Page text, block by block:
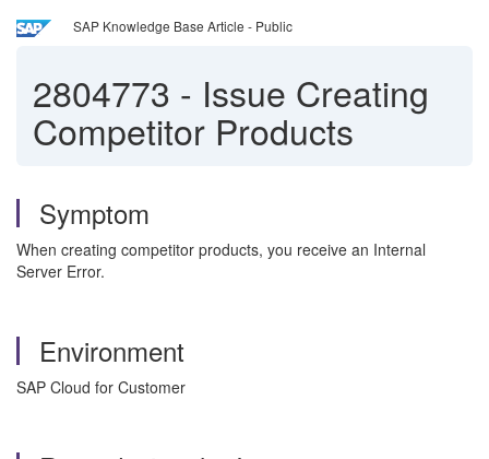
SAP Knowledge Base Article - Public
2804773 - Issue Creating
Competitor Products
Symptom
When creating competitor products, you receive an Internal
Server Error.
Environment
SAP Cloud for Customer